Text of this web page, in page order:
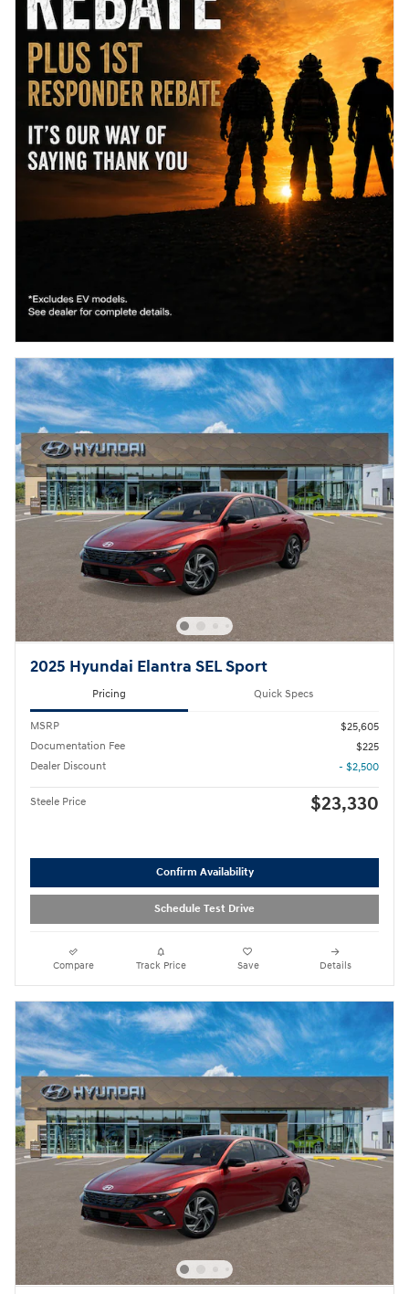
2025 Hyundai Elantra SEL Sport
Pricing Quick Specs
MSRP
$25,605
Documentation Fee
$225
Dealer Discount
- $2,500
Steele Price $23,330
Confirm Availability
Schedule Test Drive
Compare Track Price Save Details